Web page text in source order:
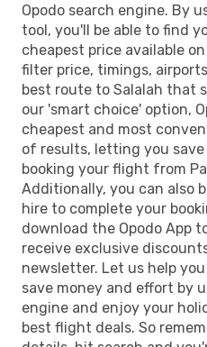
Opodo search engine. By
tool, you'll be able to find
cheapest price available
filter price, timings,
best route to Salalah that
our 'smart choice' option,
cheapest and most
of results, letting you
booking your flight from
Additionally, you can also
hire to complete your
download the Opodo App
receive exclusive
newsletter. Let us help
save money and effort by
engine and enjoy your
best flight deals. So